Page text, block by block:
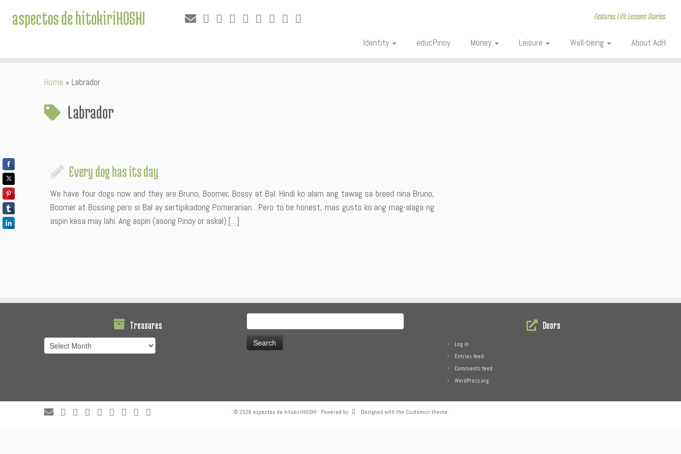
aspectos de hitokiriHOSHI Features. Life. Lessons. Stories.
Identity educPinoy Money Leisure Well-being About AdH
Home » Labrador
Labrador
Every dog has its day
We have four dogs now and they are Bruno, Boomer, Bossy at Bal. Hindi ko alam ang tawag sa breed nina Bruno,
Boomer at Bossing pero si Bal ay sertipikadong Pomeranian. Pero to be honest, mas gusto ko ang mag-alaga ng
aspin kesa may lahi. Ang aspin (asong Pinoy or askal) […]
Treasures
Treasures
for:
Doors
Log in
Entries feed
Comments feed
WordPress.org
· © 2026 aspectos de hitokiriHOSHI · Powered by · Designed with the Customizr theme ·